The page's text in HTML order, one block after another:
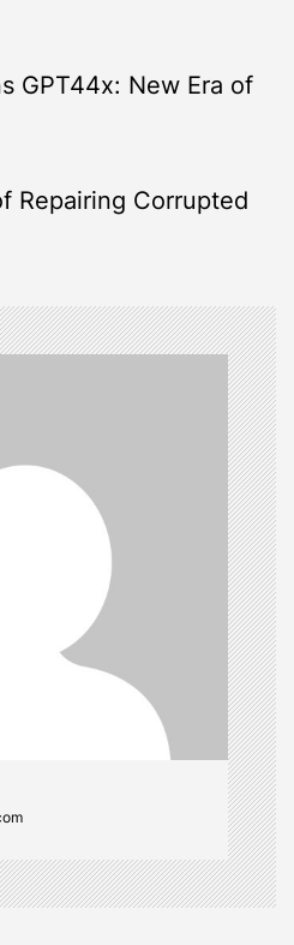
GPT44x: New Era of
Repairing Corrupted